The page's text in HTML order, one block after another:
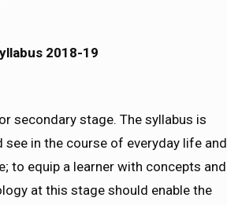
2018-19
secondary stage. The syllabus is
in the course of everyday life and
to equip a learner with concepts and
at this stage should enable the